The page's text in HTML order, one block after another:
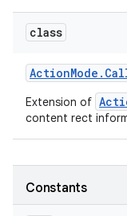
class
ActionMode .
Extension of
content rect
Constants